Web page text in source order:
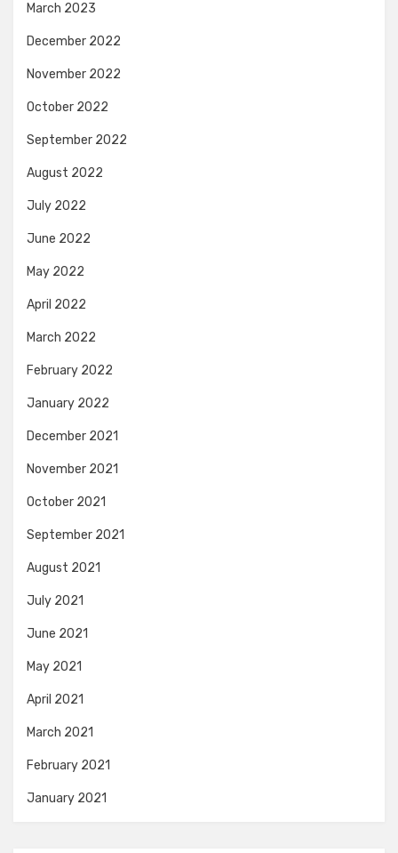
March 2023
December 2022
November 2022
October 2022
September 2022
August 2022
July 2022
June 2022
May 2022
April 2022
March 2022
February 2022
January 2022
December 2021
November 2021
October 2021
September 2021
August 2021
July 2021
June 2021
May 2021
April 2021
March 2021
February 2021
January 2021